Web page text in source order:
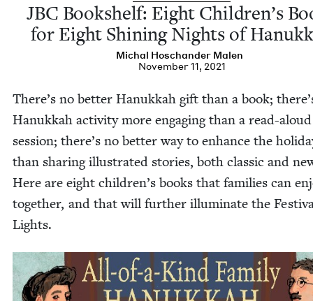
JBC Book­shelf: Eight Children’s
for Eight Shin­ing Nights of
Michal Hoschan­der Malen
November 11, 2021
There’s no bet­ter Hanukkah gift than a book;
Hanukkah activ­i­ty more engag­ing than a read-aloud
ses­sion; there’s no bet­ter way to enhance the
than shar­ing illus­trat­ed sto­ries, both clas­sic and
Here are eight chil­dren’s books that fam­i­lies can
togeth­er, and that will fur­ther illu­mi­nate the
Lights.